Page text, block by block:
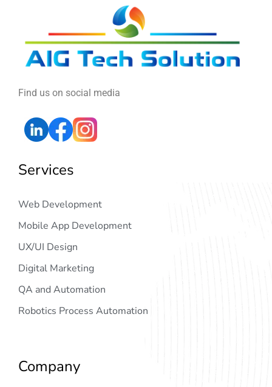
Find us on social media
Services
Web Development
Mobile App Development
UX/UI Design
Digital Marketing
QA and Automation
Robotics Process Automation
Company